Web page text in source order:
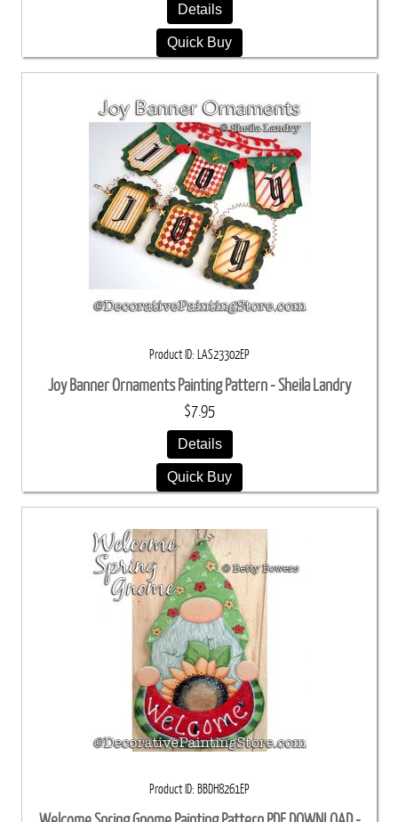
Details
Quick Buy
Product ID LAS23302EP
Joy Banner Ornaments Painting Pattern - Sheila Landry
$7.95
Details
Quick Buy
Product ID BBDH8261EP